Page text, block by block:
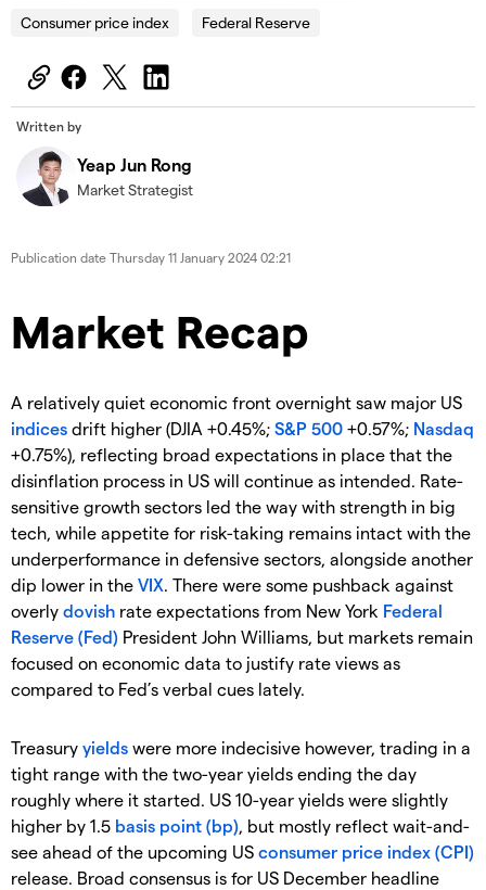
Consumer price index Federal Reserve
Written by
Yeap Jun Rong
Market Strategist
Publication date Thursday 11 January 2024 02:21
Market Recap
A relatively quiet economic front overnight saw major US
indices drift higher (DJIA +0.45%; S&P 500 +0.57%; Nasdaq
+0.75%), reflecting broad expectations in place that the
disinflation process in US will continue as intended. Rate-
sensitive growth sectors led the way with strength in big
tech, while appetite for risk-taking remains intact with the
underperformance in defensive sectors, alongside another
dip lower in the VIX. There were some pushback against
overly dovish rate expectations from New York Federal
Reserve (Fed) President John Williams, but markets remain
focused on economic data to justify rate views as
compared to Fed’s verbal cues lately.
Treasury yields were more indecisive however, trading in a
tight range with the two-year yields ending the day
roughly where it started. US 10-year yields were slightly
higher by 1.5 basis point (bp), but mostly reflect wait-and-
see ahead of the upcoming US consumer price index (CPI)
release. Broad consensus is for US December headline